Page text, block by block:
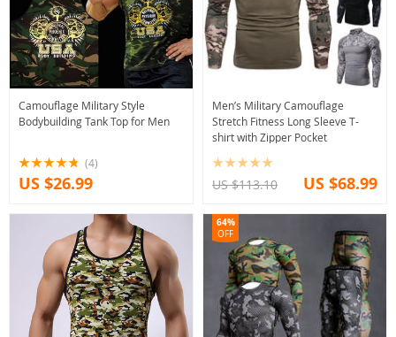
Camouflage Military Style
Bodybuilding Tank Top for Men
(4)
US $26.99
Men’s Military Camouflage
Stretch Fitness Long Sleeve T-
shirt with Zipper Pocket
US $113.10 US $68.99
64%
OFF